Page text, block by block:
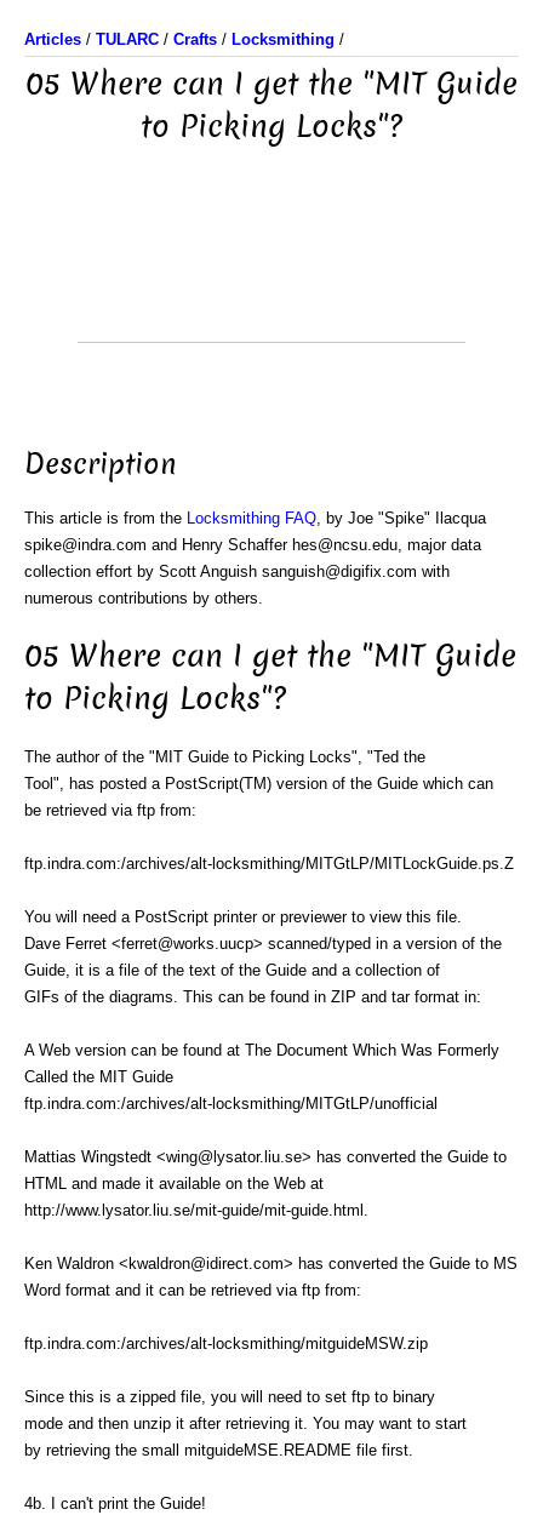
Articles / TULARC / Crafts / Locksmithing /
05 Where can I get the "MIT Guide
to Picking Locks"?
Description
This article is from the Locksmithing FAQ , by Joe "Spike" Ilacqua
spike@indra.com and Henry Schaffer hes@ncsu.edu, major data
collection effort by Scott Anguish sanguish@digifix.com with
numerous contributions by others.
05 Where can I get the "MIT Guide
to Picking Locks"?
The author of the "MIT Guide to Picking Locks", "Ted the
Tool", has posted a PostScript(TM) version of the Guide which can
be retrieved via ftp from:
ftp.indra.com:/archives/alt-locksmithing/MITGtLP/MITLockGuide.ps.Z
You will need a PostScript printer or previewer to view this file.
Dave Ferret <ferret@works.uucp> scanned/typed in a version of the
Guide, it is a file of the text of the Guide and a collection of
GIFs of the diagrams. This can be found in ZIP and tar format in:
A Web version can be found at The Document Which Was Formerly
Called the MIT Guide
ftp.indra.com:/archives/alt-locksmithing/MITGtLP/unofficial
Mattias Wingstedt <wing@lysator.liu.se> has converted the Guide to
HTML and made it available on the Web at
http://www.lysator.liu.se/mit-guide/mit-guide.html.
Ken Waldron <kwaldron@idirect.com> has converted the Guide to MS
Word format and it can be retrieved via ftp from:
ftp.indra.com:/archives/alt-locksmithing/mitguideMSW.zip
Since this is a zipped file, you will need to set ftp to binary
mode and then unzip it after retrieving it. You may want to start
by retrieving the small mitguideMSE.README file first.
4b. I can't print the Guide!